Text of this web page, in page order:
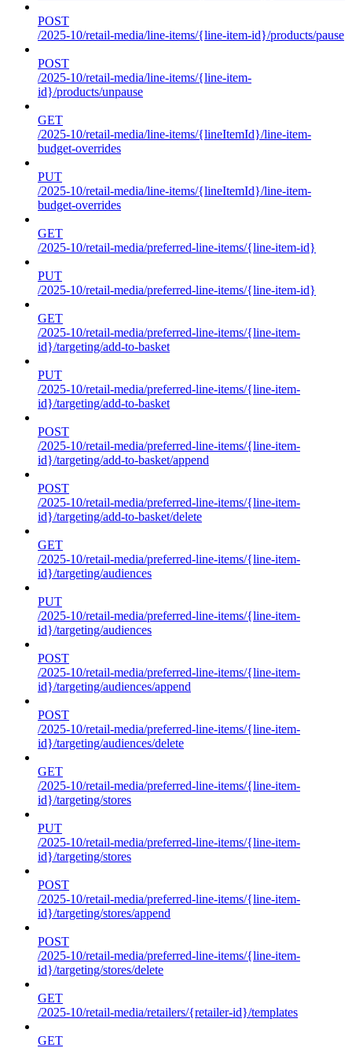
POST
/2025-10/retail-media/line-items/{line-item-id}/products/pause
POST
/2025-10/retail-media/line-items/{line-item-
id}/products/unpause
GET
/2025-10/retail-media/line-items/{lineItemId}/line-item-
budget-overrides
PUT
/2025-10/retail-media/line-items/{lineItemId}/line-item-
budget-overrides
GET
/2025-10/retail-media/preferred-line-items/{line-item-id}
PUT
/2025-10/retail-media/preferred-line-items/{line-item-id}
GET
/2025-10/retail-media/preferred-line-items/{line-item-
id}/targeting/add-to-basket
PUT
/2025-10/retail-media/preferred-line-items/{line-item-
id}/targeting/add-to-basket
POST
/2025-10/retail-media/preferred-line-items/{line-item-
id}/targeting/add-to-basket/append
POST
/2025-10/retail-media/preferred-line-items/{line-item-
id}/targeting/add-to-basket/delete
GET
/2025-10/retail-media/preferred-line-items/{line-item-
id}/targeting/audiences
PUT
/2025-10/retail-media/preferred-line-items/{line-item-
id}/targeting/audiences
POST
/2025-10/retail-media/preferred-line-items/{line-item-
id}/targeting/audiences/append
POST
/2025-10/retail-media/preferred-line-items/{line-item-
id}/targeting/audiences/delete
GET
/2025-10/retail-media/preferred-line-items/{line-item-
id}/targeting/stores
PUT
/2025-10/retail-media/preferred-line-items/{line-item-
id}/targeting/stores
POST
/2025-10/retail-media/preferred-line-items/{line-item-
id}/targeting/stores/append
POST
/2025-10/retail-media/preferred-line-items/{line-item-
id}/targeting/stores/delete
GET
/2025-10/retail-media/retailers/{retailer-id}/templates
GET